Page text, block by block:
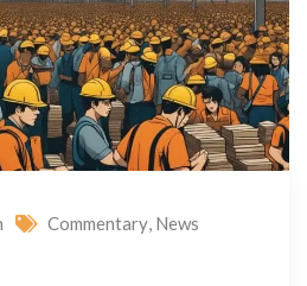
Commentary News